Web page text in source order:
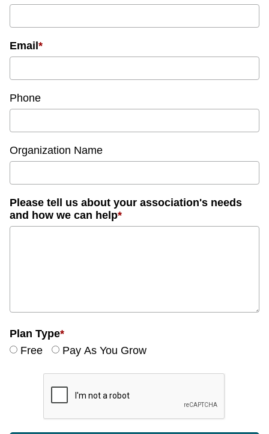
Email *
Phone
Organization Name
Please tell us about your association's needs
and how we can help*
Plan Type*
Free
Pay As You Grow